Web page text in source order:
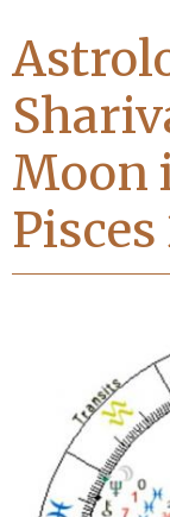
Moon
Pisces